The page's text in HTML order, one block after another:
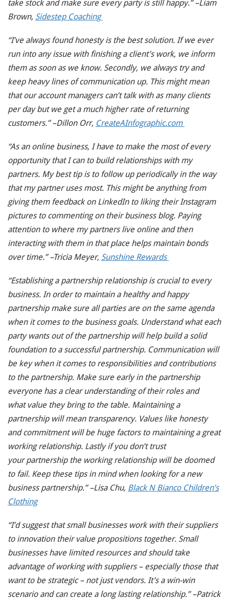
take stock and make sure every party is still happy.” –Liam
Brown, Sidestep Coaching
“I’ve always found honesty is the best solution. If we ever
run into any issue with finishing a client’s work, we inform
them as soon as we know. Secondly, we always try and
keep heavy lines of communication up. This might mean
that our account managers can’t talk with as many clients
per day but we get a much higher rate of returning
customers.” –Dillon Orr, CreateAInfographic.com
“As an online business, I have to make the most of every
opportunity that I can to build relationships with my
partners. My best tip is to follow up periodically in the way
that my partner uses most. This might be anything from
giving them feedback on LinkedIn to liking their Instagram
pictures to commenting on their business blog. Paying
attention to where my partners live online and then
interacting with them in that place helps maintain bonds
over time.” –Tricia Meyer, Sunshine Rewards
“Establishing a partnership relationship is crucial to every
business. In order to maintain a healthy and happy
partnership make sure all parties are on the same agenda
when it comes to the business goals. Understand what each
party wants out of the partnership will help build a solid
foundation to a successful partnership. Communication will
be key when it comes to responsibilities and contributions
to the partnership. Make sure early in the partnership
everyone has a clear understanding of their roles and
what value they bring to the table. Maintaining a
partnership will mean transparency. Values like honesty
and commitment will be huge factors to maintaining a great
working relationship. Lastly if you don’t trust
your partnership the working relationship will be doomed
to fail. Keep these tips in mind when looking for a new
business partnership.” –Lisa Chu, Black N Bianco Children’s
Clothing
“I’d suggest that small businesses work with their suppliers
to innovation their value propositions together. Small
businesses have limited resources and should take
advantage of working with suppliers – especially those that
want to be strategic – not just vendors. It’s a win-win
scenario and can create a long lasting relationship.” –Patrick